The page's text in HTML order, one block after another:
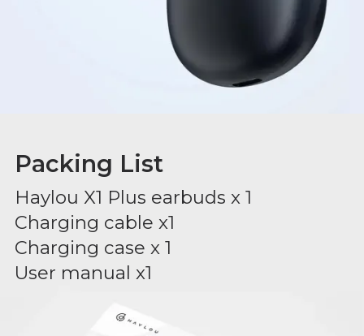
Packing List
Haylou X1 Plus earbuds x 1
Charging cable x1
Charging case x 1
User manual x1